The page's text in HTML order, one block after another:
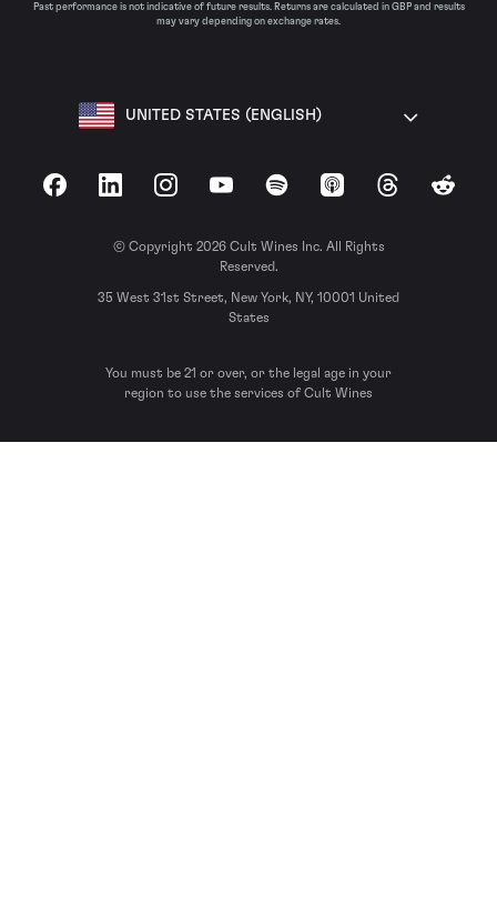
Past performance is not indicative of future results. Returns are calculated in GBP and results
may vary depending on exchange rates.
UNITED STATES (ENGLISH)
FacebookLinkedInInstagramYouTubeSpotify Apple Podcasts
ThreadsReddit
© Copyright 2026 Cult Wines Inc. All Rights
Reserved.
35 West 31st Street, New York, NY, 10001 United
States
You must be 21 or over, or the legal age in your
region to use the services of Cult Wines